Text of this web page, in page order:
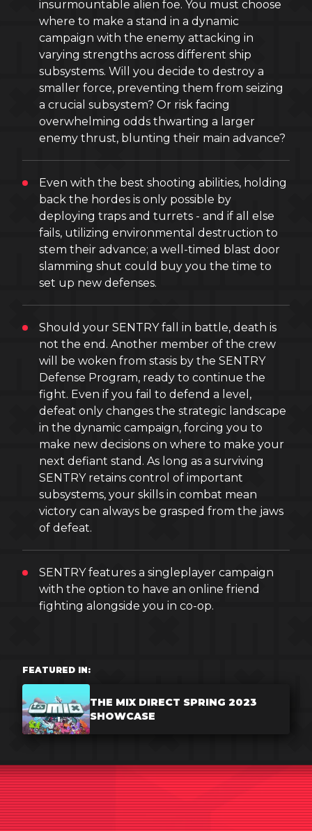
insurmountable alien foe. You must choose
where to make a stand in a dynamic
campaign with the enemy attacking in
varying strengths across different ship
subsystems. Will you decide to destroy a
smaller force, preventing them from seizing
a crucial subsystem? Or risk facing
overwhelming odds thwarting a larger
enemy thrust, blunting their main advance?
Even with the best shooting abilities, holding
back the hordes is only possible by
deploying traps and turrets - and if all else
fails, utilizing environmental destruction to
stem their advance; a well-timed blast door
slamming shut could buy you the time to
set up new defenses.
Should your SENTRY fall in battle, death is
not the end. Another member of the crew
will be woken from stasis by the SENTRY
Defense Program, ready to continue the
fight. Even if you fail to defend a level,
defeat only changes the strategic landscape
in the dynamic campaign, forcing you to
make new decisions on where to make your
next defiant stand. As long as a surviving
SENTRY retains control of important
subsystems, your skills in combat mean
victory can always be grasped from the jaws
of defeat.
SENTRY features a singleplayer campaign
with the option to have an online friend
fighting alongside you in co-op.
FEATURED IN:
THE MIX DIRECT SPRING 2023
SHOWCASE